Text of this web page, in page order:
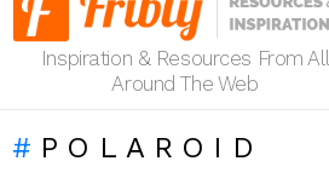
Inspiration & Resources From All
Around The Web
POLAROID